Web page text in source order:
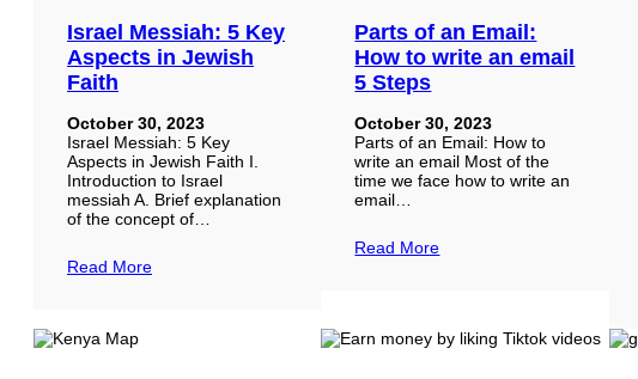
Israel Messiah: 5 Key
Aspects in Jewish
Faith
October 30, 2023
Israel Messiah: 5 Key
Aspects in Jewish Faith I.
Introduction to Israel
messiah A. Brief explanation
of the concept of…
Read More
Parts of an Email:
How to write an email
5 Steps
October 30, 2023
Parts of an Email: How to
write an email Most of the
time we face how to write an
email…
Read More